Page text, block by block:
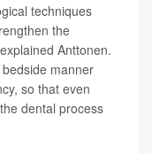
techniques
the
Anttonen.
manner
so that even
dental process